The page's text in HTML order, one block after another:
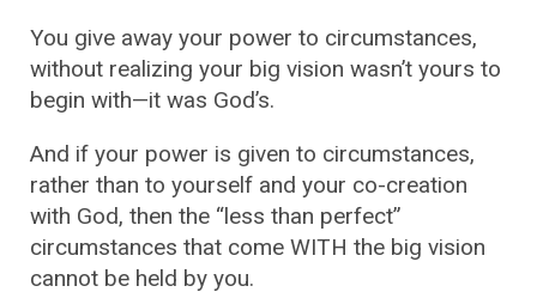
You give away your power to circumstances,
without realizing your big vision wasn’t yours to
begin with—it was God’s.
And if your power is given to circumstances,
rather than to yourself and your co-creation
with God, then the “less than perfect”
circumstances that come WITH the big vision
cannot be held by you.